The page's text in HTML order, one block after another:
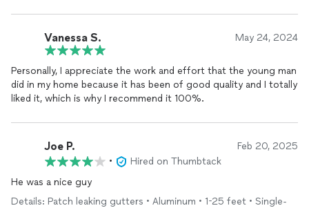
Vanessa S. May 24, 2024
Personally, I appreciate the work and effort that the young man
did in my home because it has been of good quality and I totally
liked it, which is why I recommend it 100%.
Joe P. Feb 20, 2025
•
Hired on Thumbtack
He was a nice guy
Details: Patch leaking gutters • Aluminum • 1-25 feet • Single-